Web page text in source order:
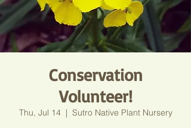
Conservation
Volunteer!
Thu, Jul 14
  |
Sutro Native Plant Nursery